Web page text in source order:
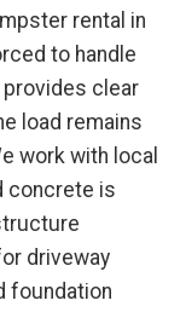
rental in
to handle
provides clear
load remains
work with local
concrete is
driveway
foundation